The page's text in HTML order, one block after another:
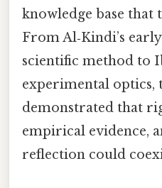
knowledge base that
From Al‑Kindi’s
scientific method to
experimental optics,
demonstrated that
empirical evidence,
reflection could